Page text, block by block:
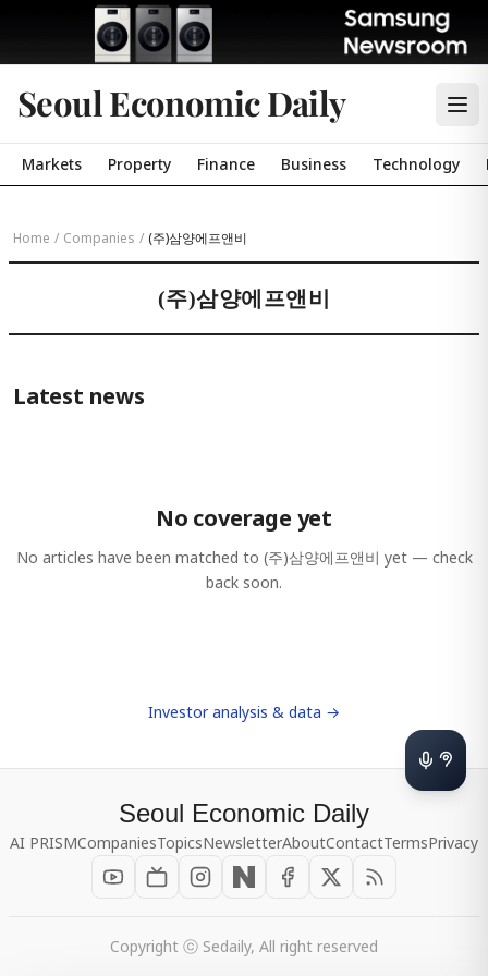
Seoul Economic Daily
Markets Property Finance Business Technology
Home / Companies / (주)삼양에프앤비
(주)삼양에프앤비
Latest news
No coverage yet
No articles have been matched to (주)삼양에프앤비 yet — check
back soon.
Investor analysis & data →
Seoul Economic Daily
AI PRISMCompaniesTopicsNewsletterAboutContactTermsPrivacy
Copyright ⓒ Sedaily, All right reserved